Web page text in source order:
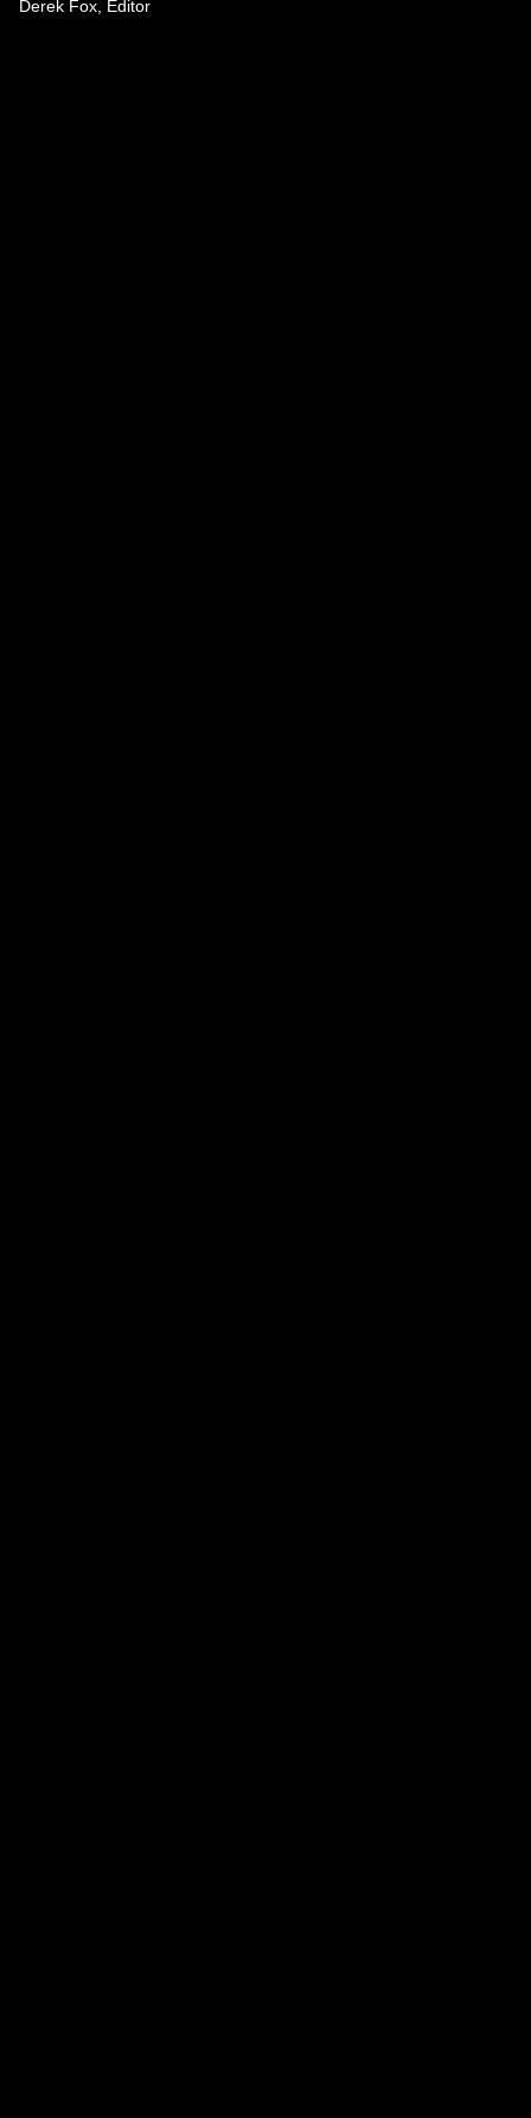
Derek Fox, Editor